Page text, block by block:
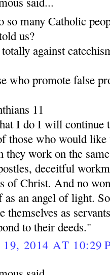
so many Catholic
us?
against
who promote false
11
I do I will continue
those who would
they work on the
deceitful
of Christ. And no
as an angel of light.
themselves as
to their deeds."
2014 AT 10:29